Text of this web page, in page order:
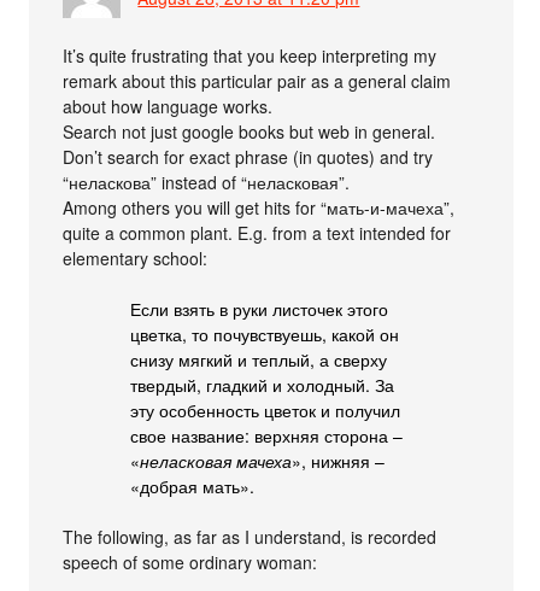
It’s quite frustrating that you keep interpreting my
remark about this particular pair as a general claim
about how language works.
Search not just google books but web in general.
Don’t search for exact phrase (in quotes) and try
“неласкова” instead of “неласковая”.
Among others you will get hits for “мать-и-мачеха”,
quite a common plant. E.g. from a text intended for
elementary school:
Если взять в руки листочек этого
цветка, то почувствуешь, какой он
снизу мягкий и теплый, а сверху
твердый, гладкий и холодный. За
эту особенность цветок и получил
свое название: верхняя сторона –
«неласковая мачеха», нижняя –
«добрая мать».
The following, as far as I understand, is recorded
speech of some ordinary woman: